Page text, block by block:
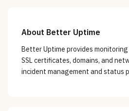
About Better Uptime
Better Uptime provides
SSL certificates, domains, and
incident management and status